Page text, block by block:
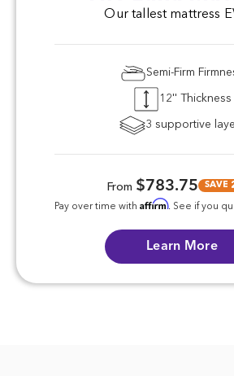
Our tallest mattress
Semi-Firm
12'' Thickness
3 supportive
From $783.75 SAVE
Pay over time with Affirm. See if you
Learn More